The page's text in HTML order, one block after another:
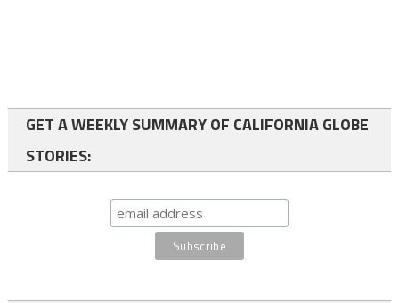
GET A WEEKLY SUMMARY OF CALIFORNIA GLOBE
STORIES: